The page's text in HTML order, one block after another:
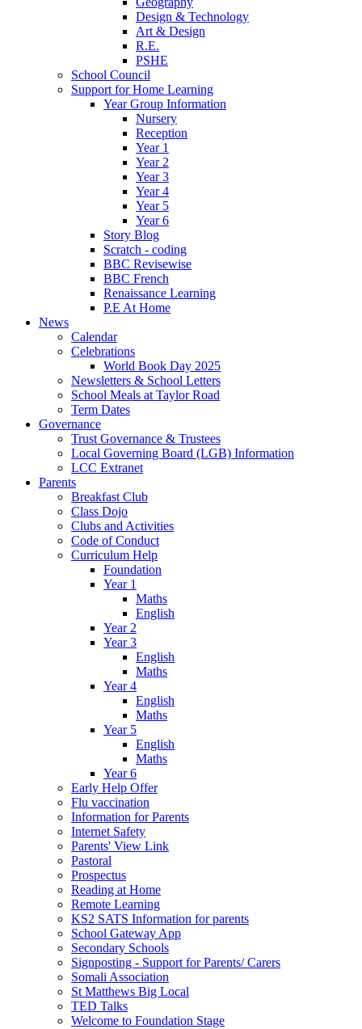
Design & Technology
Art & Design
R.E.
PSHE
School Council
Support for Home Learning
Year Group Information
Nursery
Reception
Year 1
Year 2
Year 3
Year 4
Year 5
Year 6
Story Blog
Scratch - coding
BBC Revisewise
BBC French
Renaissance Learning
P.E At Home
News
Calendar
Celebrations
World Book Day 2025
Newsletters & School Letters
School Meals at Taylor Road
Term Dates
Governance
Trust Governance & Trustees
Local Governing Board (LGB) Information
LCC Extranet
Parents
Breakfast Club
Class Dojo
Clubs and Activities
Code of Conduct
Curriculum Help
Foundation
Year 1
Maths
English
Year 2
Year 3
English
Maths
Year 4
English
Maths
Year 5
English
Maths
Year 6
Early Help Offer
Flu vaccination
Information for Parents
Internet Safety
Parents' View Link
Pastoral
Prospectus
Reading at Home
Remote Learning
KS2 SATS Information for parents
School Gateway App
Secondary Schools
Signposting - Support for Parents/ Carers
Somali Association
St Matthews Big Local
TED Talks
Welcome to Foundation Stage